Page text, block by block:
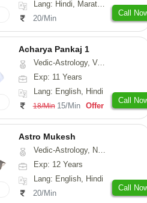
Lang: Hindi, Marathi, Sanskrit
20/Min
Call
Acharya Pankaj 1
Vedic-Astrology, Vasthu
Exp: 11 Years
Lang: English, Hindi
18/Min 15/Min Offer
Call
Astro Mukesh
Vedic-Astrology, Numerology, Prashna-Kundali
Exp: 12 Years
Lang: English, Hindi
20/Min
Call